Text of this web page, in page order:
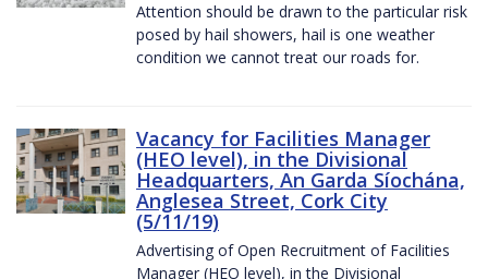
Attention should be drawn to the particular risk
posed by hail showers, hail is one weather
condition we cannot treat our roads for.
Vacancy for Facilities Manager
(HEO level), in the Divisional
Headquarters, An Garda Síochána,
Anglesea Street, Cork City
(5/11/19)
Advertising of Open Recruitment of Facilities
Manager (HEO level), in the Divisional